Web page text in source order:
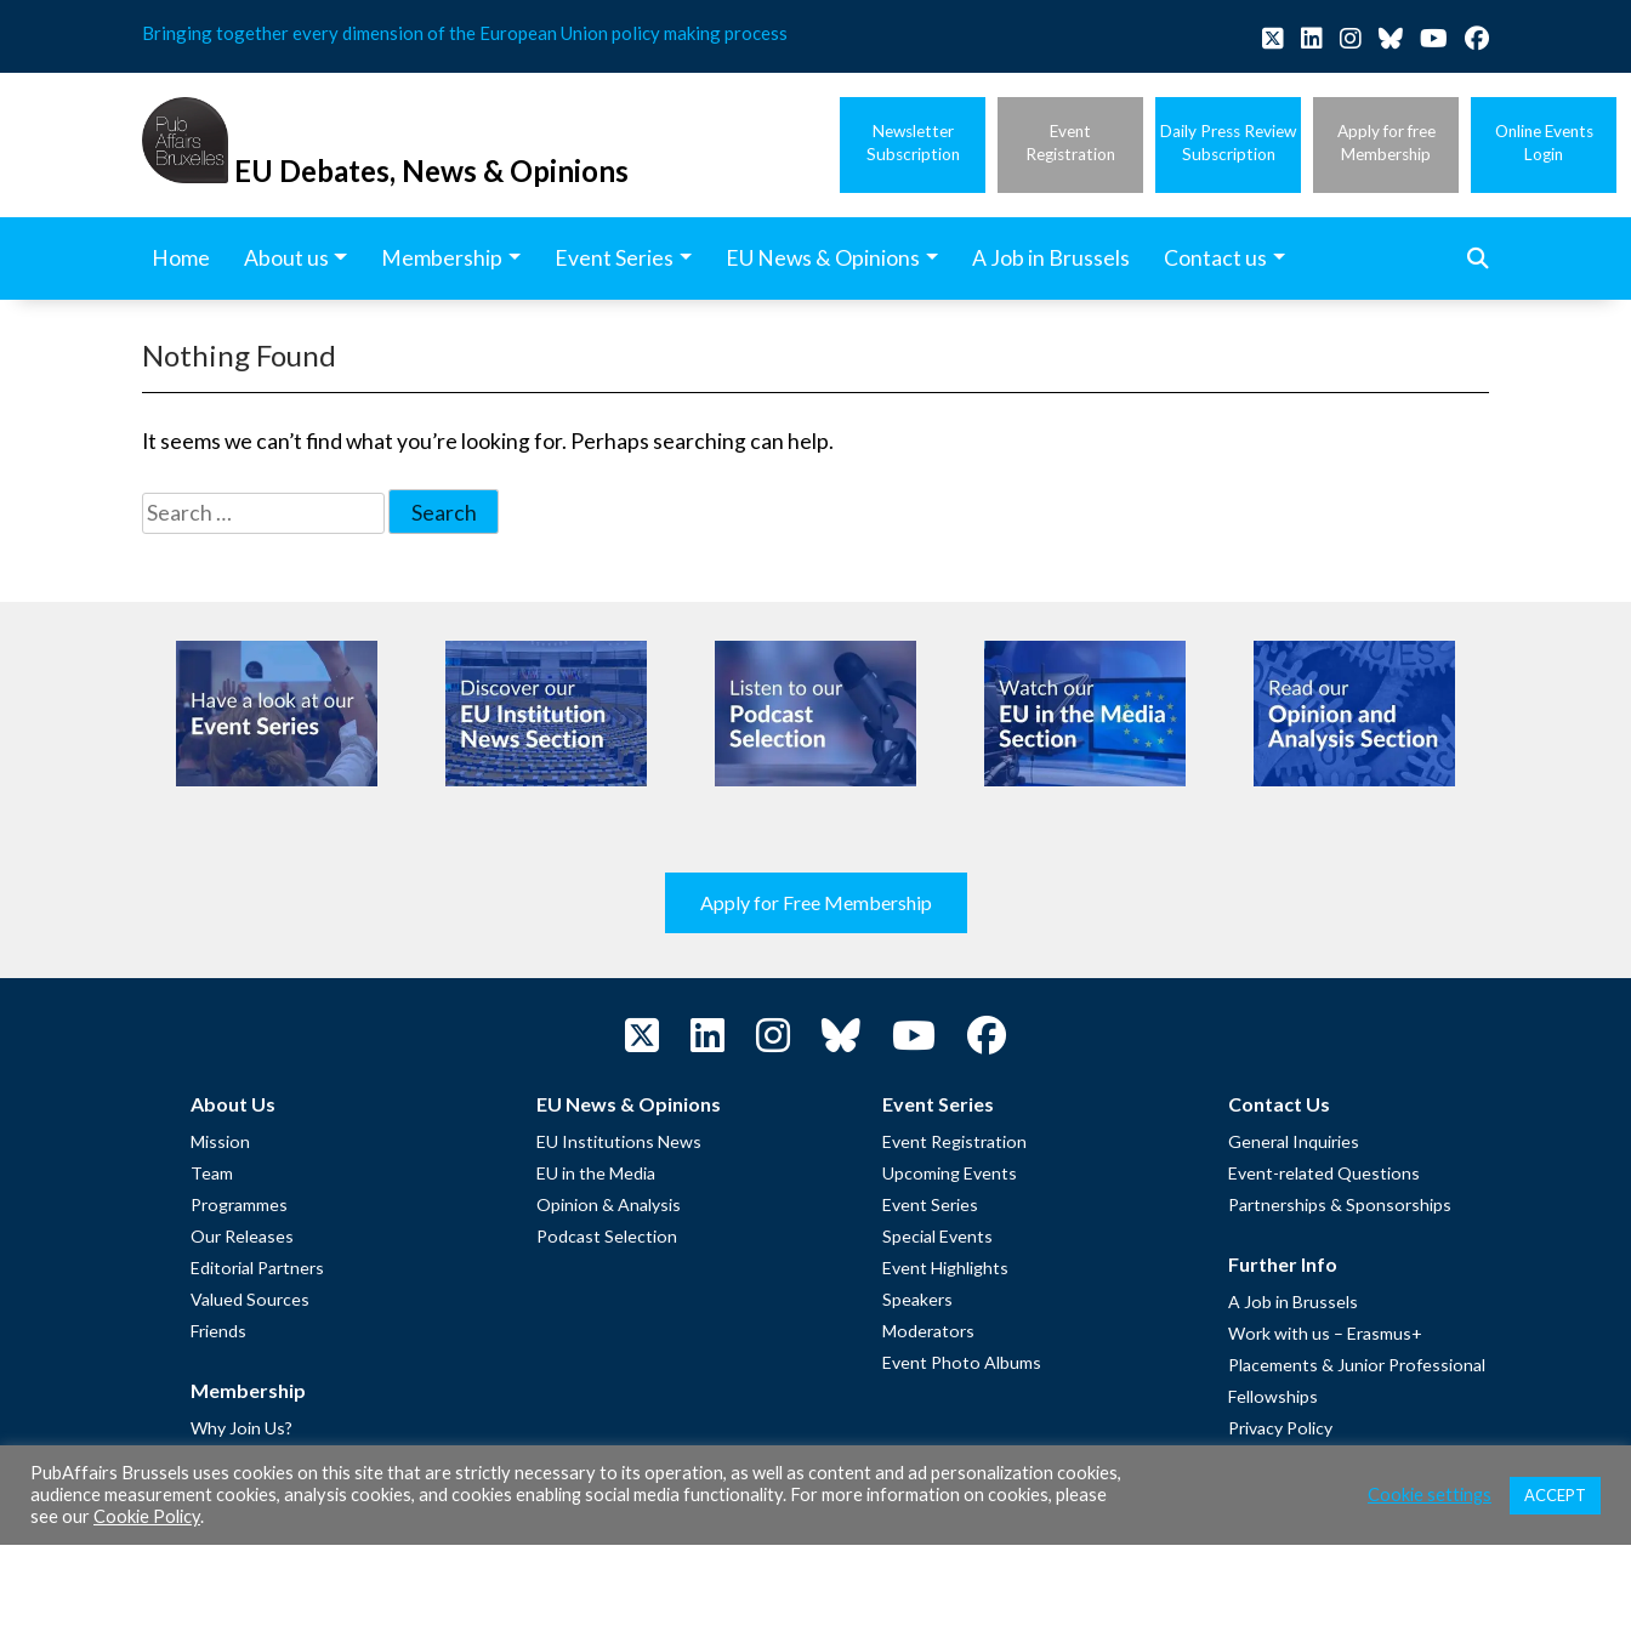
content
Bringing together every dimension of the European Union policy making process
EU Debates, News & Opinions
Newsletter
Subscription
Event
Registration
Daily Press Review
Subscription
Apply for free
Membership
Online Events
Login
Home About us Membership Event Series EU News & Opinions A Job in Brussels Contact us
Nothing Found
It seems we can’t find what you’re looking for. Perhaps searching can help.
Search
for:
Apply for Free Membership
About Us
Mission
Team
Programmes
Our Releases
Editorial Partners
Valued Sources
Friends
Membership
Why Join Us?
Apply for Free Membership
A word from Gérard Legris
EU News & Opinions
EU Institutions News
EU in the Media
Opinion & Analysis
Podcast Selection
Event Series
Event Registration
Upcoming Events
Event Series
Special Events
Event Highlights
Speakers
Moderators
Event Photo Albums
Contact Us
General Inquiries
Event-related Questions
Partnerships & Sponsorships
Further Info
A Job in Brussels
Work with us – Erasmus+
Placements & Junior Professional
Fellowships
Privacy Policy
PubAffairs Brussels uses cookies on this site that are strictly necessary to its operation, as well as content and ad personalization cookies,
audience measurement cookies, analysis cookies, and cookies enabling social media functionality. For more information on cookies, please
see ourCookie Policy.
Cookie settings ACCEPT